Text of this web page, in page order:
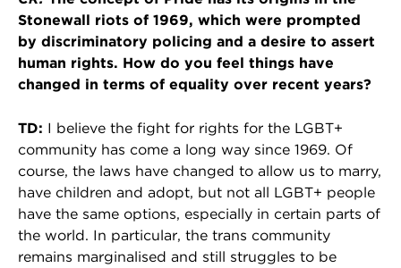
Stonewall riots of 1969, which were prompted
by discriminatory policing and a desire to assert
human rights. How do you feel things have
changed in terms of equality over recent years?
TD: I believe the fight for rights for the LGBT+
community has come a long way since 1969. Of
course, the laws have changed to allow us to marry,
have children and adopt, but not all LGBT+ people
have the same options, especially in certain parts of
the world. In particular, the trans community
remains marginalised and still struggles to be